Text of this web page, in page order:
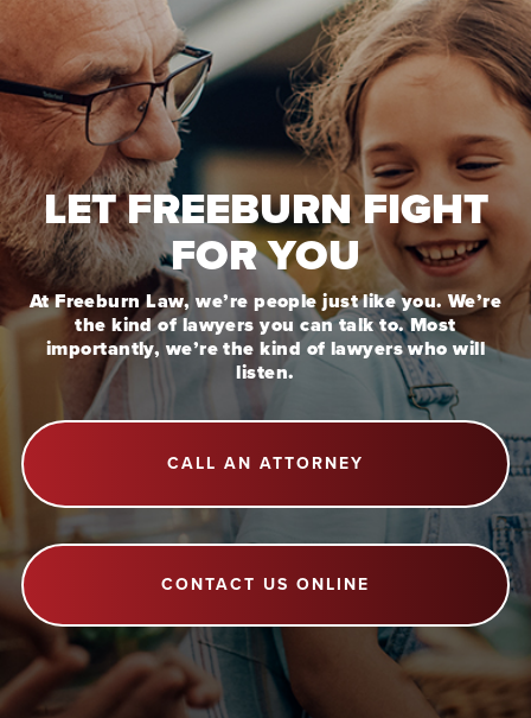
LET FREEBURN FIGHT
FOR YOU
At Freeburn Law, we’re people just like you. We’re
the kind of lawyers you can talk to. Most
importantly, we’re the kind of lawyers who will
listen.
CALL AN ATTORNEY
CONTACT US ONLINE